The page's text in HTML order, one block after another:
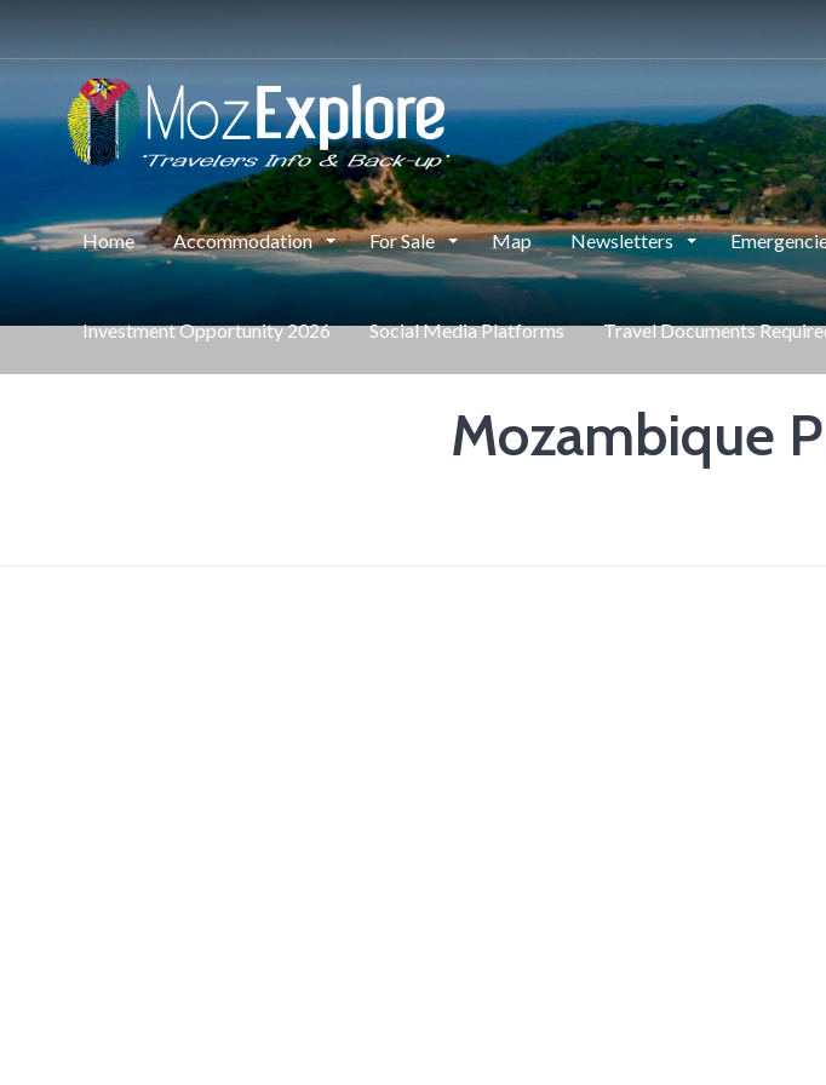
Home Accommodation For Sale Map Newsletters
Investment Opportunity 2026 Social Media Platforms Travel Documents
Mozambique